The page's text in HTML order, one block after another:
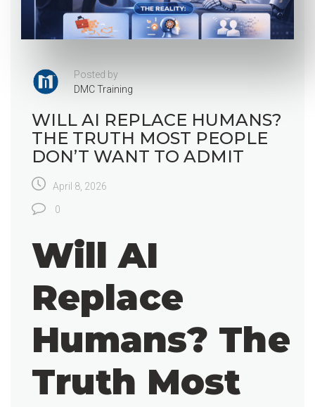
Posted by
DMC Training
WILL AI REPLACE HUMANS?
THE TRUTH MOST PEOPLE
DON’T WANT TO ADMIT
April 8, 2026
0
Will AI
Replace
Humans? The
Truth Most